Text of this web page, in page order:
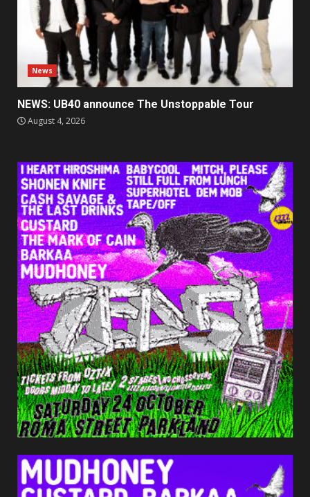
News
NEWS: UB40 announce The Unstoppable Tour
August 4, 2026